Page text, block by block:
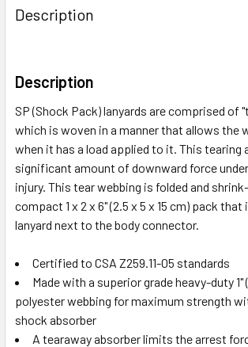
Description
Description
SP (Shock Pack) lanyards are comprised of
which is woven in a manner that allows the
when it has a load applied to it. This tearing
significant amount of downward force
injury. This tear webbing is folded and
compact 1 x 2 x 6" (2.5 x 5 x 15 cm) pack
lanyard next to the body connector.
Certified to CSA Z259.11-05 standards
Made with a superior grade heavy-duty 1"
polyester webbing for maximum strength
shock absorber
A tearaway absorber limits the arrest